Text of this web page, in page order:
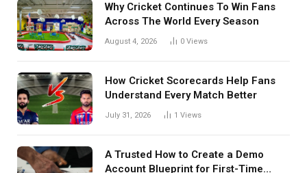
Why Cricket Continues To Win Fans
Across The World Every Season
August 4, 2026 0 Views
How Cricket Scorecards Help Fans
Understand Every Match Better
July 31, 2026 1 Views
A Trusted How to Create a Demo
Account Blueprint for First-Time